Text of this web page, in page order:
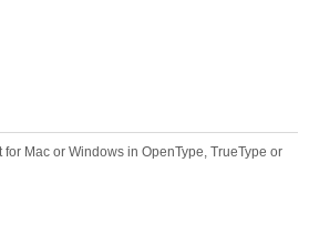
Mac or Windows in OpenType, TrueType or